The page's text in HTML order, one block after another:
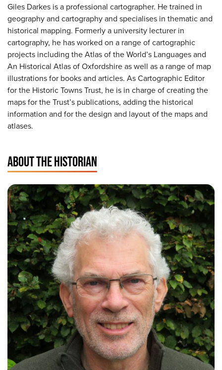
Giles Darkes is a professional cartographer. He trained in
geography and cartography and specialises in thematic and
historical mapping. Formerly a university lecturer in
cartography, he has worked on a range of cartographic
projects including the Atlas of the World’s Languages and
An Historical Atlas of Oxfordshire as well as a range of map
illustrations for books and articles. As Cartographic Editor
for the Historic Towns Trust, he is in charge of creating the
maps for the Trust’s publications, adding the historical
information and for the design and layout of the maps and
atlases.
ABOUT THE HISTORIAN